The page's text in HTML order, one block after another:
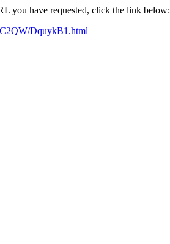
you have requested, click the link below:
DquykB1.html